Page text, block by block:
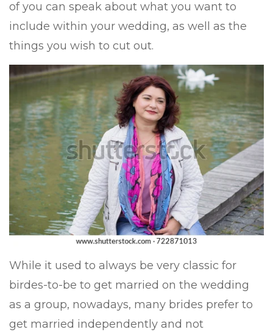
of you can speak about what you want to
include within your wedding, as well as the
things you wish to cut out.
While it used to always be very classic for
birdes-to-be to get married on the wedding
as a group, nowadays, many brides prefer to
get married independently and not